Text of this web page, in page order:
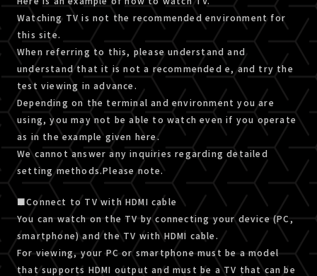
Watching TV is not the recommended environment for
this site.
When referring to this, please understand and
understand that it is not a recommended e, and try the
test viewing in advance.
Depending on the terminal and environment you are
using, you may not be able to watch even if you operate
as in the example given here.
We cannot answer any inquiries regarding detailed
setting methods.Please note.
■Connect to TV with HDMI cable
You can watch on the TV by connecting your device (PC,
smartphone) and the TV with HDMI cable.
For viewing, your PC or smartphone must be a model
that supports HDMI output and must be a TV that can be